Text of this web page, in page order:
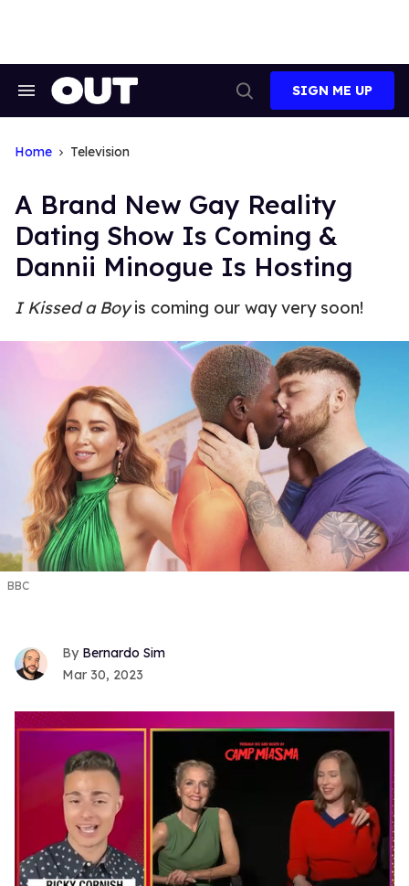
Search
Search
SIGN ME UP
Home Television
A Brand New Gay Reality
Dating Show Is Coming &
Dannii Minogue Is Hosting
I Kissed a Boyis coming our way very soon!
BBC
Bernardo Sim
Mar 30, 2023